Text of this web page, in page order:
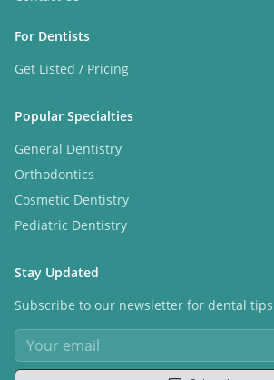
For Dentists
Get Listed / Pricing
Popular Specialties
General Dentistry
Orthodontics
Cosmetic Dentistry
Pediatric Dentistry
Stay Updated
Subscribe to our newsletter for dental